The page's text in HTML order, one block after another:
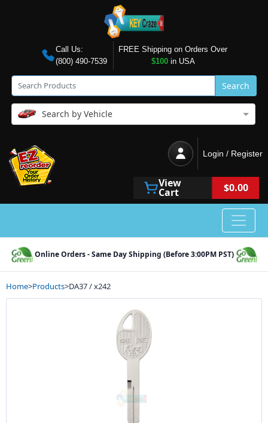
Call Us:
(800) 490-7539
FREE Shipping on Orders Over
$100in USA
Search
Search by Vehicle
Login / Register
View
Cart $0.00
Online Orders - Same Day Shipping (Before 3:00PM PST)
Home>Products>DA37 / x242